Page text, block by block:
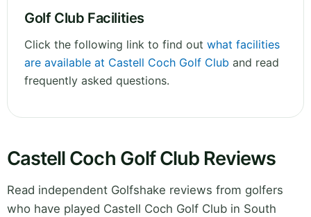
Golf Club Facilities
Click the following link to find out what facilities
are available at Castell Coch Golf Club and read
frequently asked questions.
Castell Coch Golf Club Reviews
Read independent Golfshake reviews from golfers
who have played Castell Coch Golf Club in South